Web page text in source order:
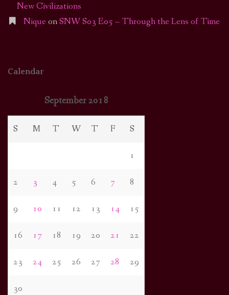
New Civilizations
Nique onSNW S03 E05 – Through the Lens of Time
Calendar
September 2018
S M T W T F S
1
2 3 4 5 6 7 8
9 10 11 12 13 14 15
16 17 18 19 20 21 22
23 24 25 26 27 28 29
30